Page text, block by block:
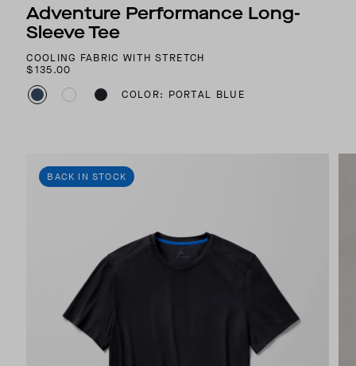
Adventure Performance Long-
Sleeve Tee
COOLING FABRIC WITH STRETCH
$135.00
COLOR: PORTAL BLUE
BACK IN STOCK